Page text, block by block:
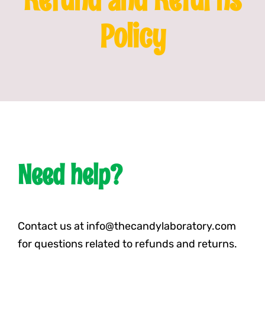
Policy
Need help?
Contact us at info@thecandylaboratory.com
for questions related to refunds and returns.